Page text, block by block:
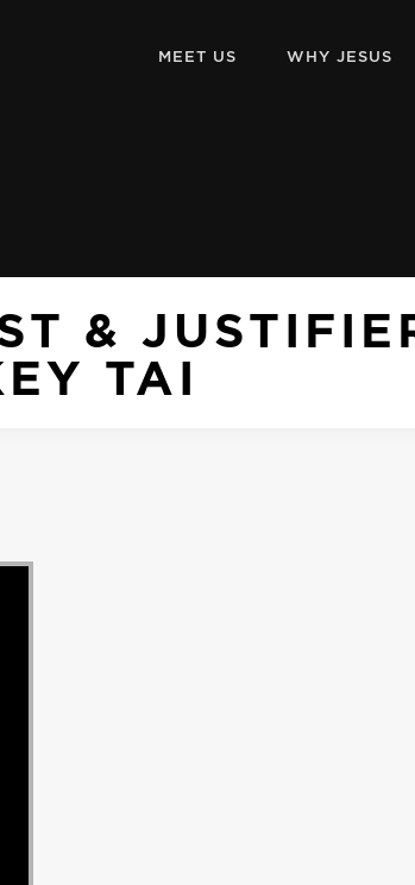
MEET US WHY JESUS
&
TAI